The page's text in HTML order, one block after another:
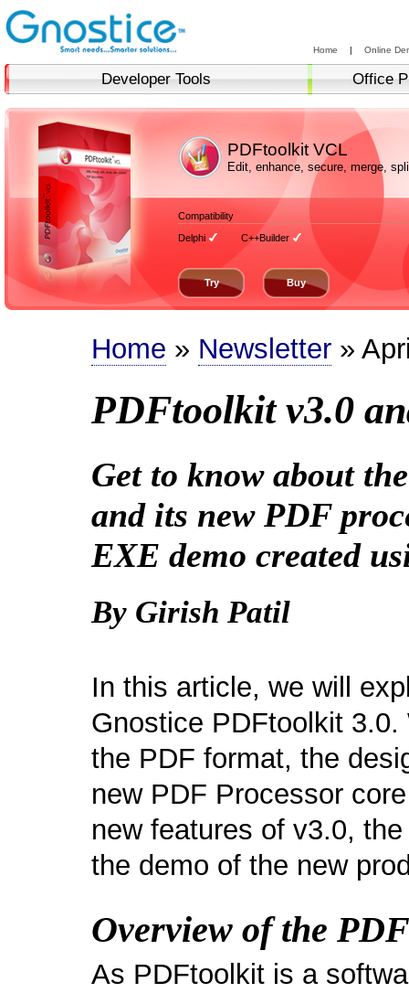
Home | Online
Developer Tools Office
PDFtoolkit VCL
Edit, enhance, secure, merge,
Compatibility
Delphi
C++Builder
Try Buy
Home » Newsletter »
PDFtoolkit v3.0
Get to know about
and its new PDF
EXE demo created
By Girish Patil
In this article, we will
Gnostice PDFtoolkit 3.0.
the PDF format, the
new PDF Processor
new features of v3.0,
the demo of the new
Overview of the
As PDFtoolkit is a